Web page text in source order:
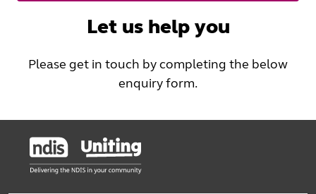
Let us help you
Please get in touch by completing the below
enquiry form.